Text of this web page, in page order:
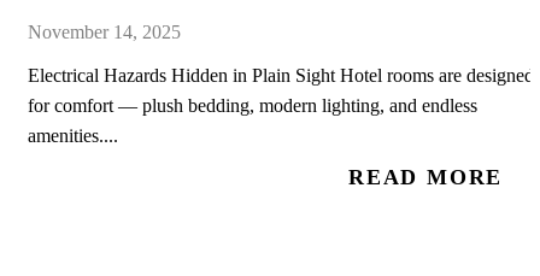
November 14, 2025
Electrical Hazards Hidden in Plain Sight Hotel rooms are designed
for comfort — plush bedding, modern lighting, and endless
amenities....
READ MORE